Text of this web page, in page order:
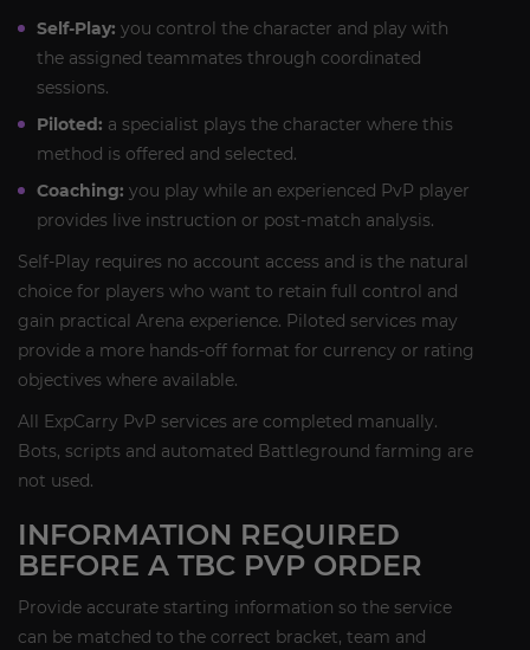
Self-Play: you control the character and play with
the assigned teammates through coordinated
sessions.
Piloted: a specialist plays the character where this
method is offered and selected.
Coaching: you play while an experienced PvP player
provides live instruction or post-match analysis.
Self-Play requires no account access and is the natural
choice for players who want to retain full control and
gain practical Arena experience. Piloted services may
provide a more hands-off format for currency or rating
objectives where available.
All ExpCarry PvP services are completed manually.
Bots, scripts and automated Battleground farming are
not used.
INFORMATION REQUIRED
BEFORE A TBC PVP ORDER
Provide accurate starting information so the service
can be matched to the correct bracket, team and